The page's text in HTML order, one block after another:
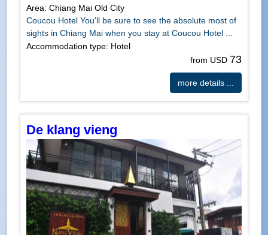
Area: Chiang Mai Old City
Coucou Hotel You'll be sure to see the absolute most of
sights in Chiang Mai when you stay at Coucou Hotel ...
Accommodation type: Hotel
from USD 73
more details ...
De klang vieng